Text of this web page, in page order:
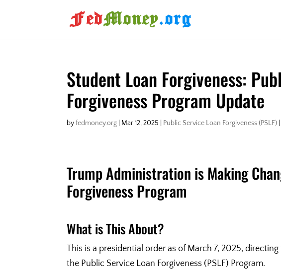
Student Loan Forgiveness:
Forgiveness Program Update
byfedmoney.org Mar 12, 2025 Public Service Loan Forgiveness (PSLF)
Trump Administration is Making
Forgiveness Program
What is This About?
This is a presidential order as of March 7, 2025,
the Public Service Loan Forgiveness (PSLF) Program.